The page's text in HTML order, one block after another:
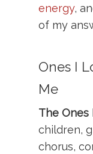
energy,
of my
Ones I
Me
The Ones
children,
chorus,